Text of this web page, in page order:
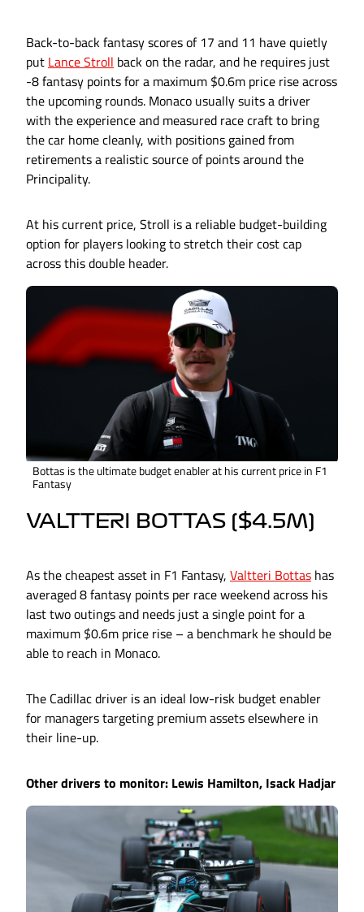
Back-to-back fantasy scores of 17 and 11 have quietly
put Lance Stroll back on the radar, and he requires just
-8 fantasy points for a maximum $0.6m price rise across
the upcoming rounds. Monaco usually suits a driver
with the experience and measured race craft to bring
the car home cleanly, with positions gained from
retirements a realistic source of points around the
Principality.
At his current price, Stroll is a reliable budget-building
option for players looking to stretch their cost cap
across this double header.
Bottas is the ultimate budget enabler at his current price in F1
Fantasy
VALTTERI BOTTAS ($4.5M)
As the cheapest asset in F1 Fantasy, Valtteri Bottas has
averaged 8 fantasy points per race weekend across his
last two outings and needs just a single point for a
maximum $0.6m price rise – a benchmark he should be
able to reach in Monaco.
The Cadillac driver is an ideal low-risk budget enabler
for managers targeting premium assets elsewhere in
their line-up.
Other drivers to monitor: Lewis Hamilton, Isack Hadjar